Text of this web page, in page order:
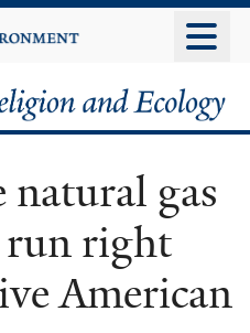
natural gas
right
American